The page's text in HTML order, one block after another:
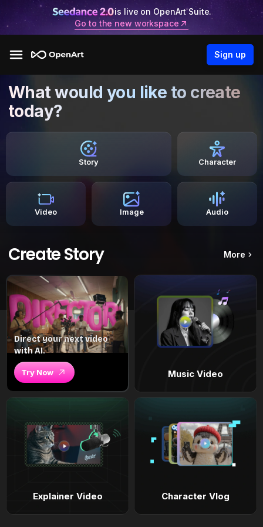
is live on OpenArt Suite.
Go to the new workspace
Sign up
What would you like to create
today?
Story Character
Video Image Audio
Create Story More
Direct your next video
with AI.
Try Now Music Video
Explainer Video Character Vlog